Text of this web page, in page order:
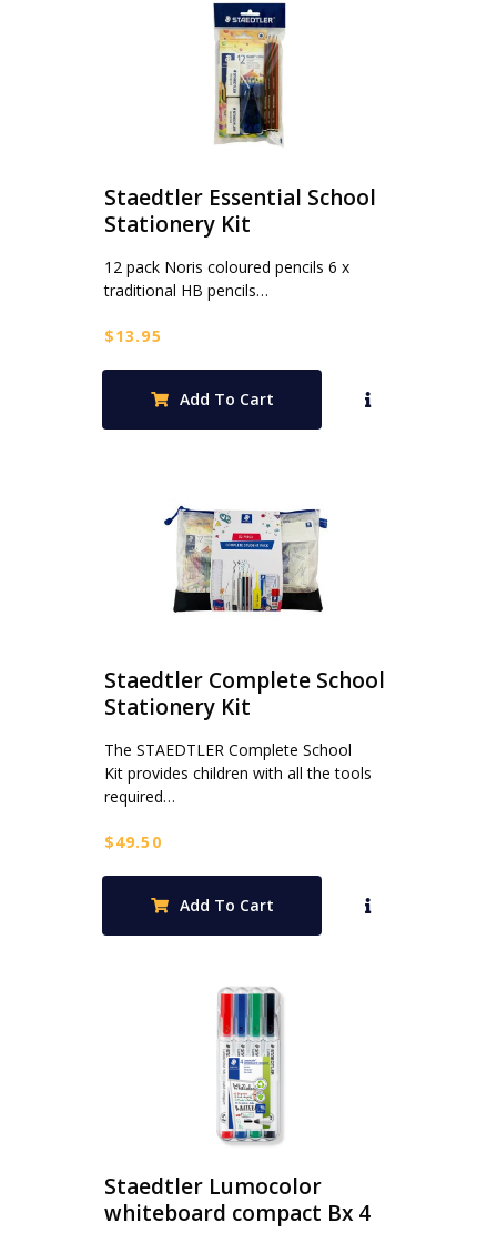
Staedtler Essential School
Stationery Kit
12 pack Noris coloured pencils 6 x
traditional HB pencils…
$13.95
Add To Cart
Staedtler Complete School
Stationery Kit
The STAEDTLER Complete School
Kit provides children with all the tools
required…
$49.50
Add To Cart
Staedtler Lumocolor
whiteboard compact Bx 4